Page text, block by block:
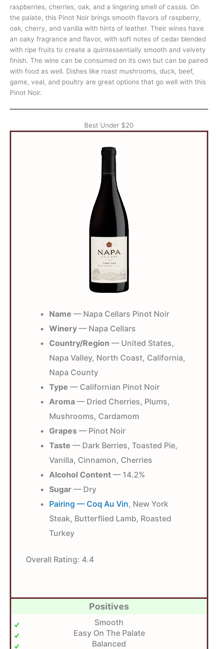
raspberries, cherries, oak, and a lingering smell of cassis. On
the palate, this Pinot Noir brings smooth flavors of raspberry,
oak, cherry, and vanilla with hints of leather. Their wines have
an oaky fragrance and flavor, with soft notes of cedar blended
with ripe fruits to create a quintessentially smooth and velvety
finish. The wine can be consumed on its own but can be paired
with food as well. Dishes like roast mushrooms, duck, beef,
game, veal, and poultry are great options that go well with this
Pinot Noir.
Best Under $20
Name — Napa Cellars Pinot Noir
Winery — Napa Cellars
Country/Region — United States,
Napa Valley, North Coast, California,
Napa County
Type — Californian Pinot Noir
Aroma — Dried Cherries, Plums,
Mushrooms, Cardamom
Grapes — Pinot Noir
Taste — Dark Berries, Toasted Pie,
Vanilla, Cinnamon, Cherries
Alcohol Content — 14.2%
Sugar — Dry
Pairing — Coq Au Vin, New York
Steak, Butterflied Lamb, Roasted
Turkey
Overall Rating: 4.4
Positives
Smooth
Easy On The Palate
Balanced